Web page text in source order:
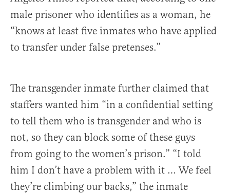
male prisoner who identifies as a woman, he
“knows at least five inmates who have applied
to transfer under false pretenses.”
The transgender inmate further claimed that
staffers wanted him “in a confidential setting
to tell them who is transgender and who is
not, so they can block some of these guys
from going to the women’s prison.” “I told
him I don’t have a problem with it … We feel
they’re climbing our backs,” the inmate